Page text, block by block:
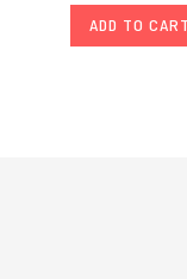
ADD TO CART